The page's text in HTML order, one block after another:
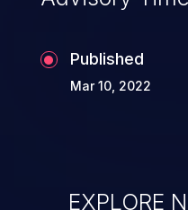
Published
Mar 10, 2022
EXPLORE